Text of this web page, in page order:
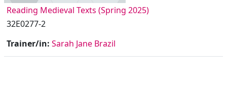
Reading Medieval Texts (Spring 2025)
32E0277-2
Trainer/in: Sarah Jane Brazil